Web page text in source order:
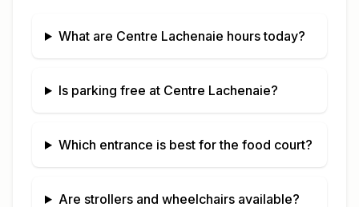
What are Centre Lachenaie hours today?
Is parking free at Centre Lachenaie?
Which entrance is best for the food court?
Are strollers and wheelchairs available?